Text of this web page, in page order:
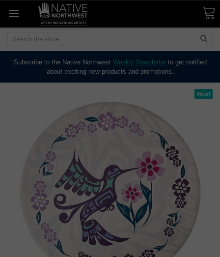
Search
Subscribe to the Native Northwest Weekly Newsletterto get notified
about exciting new products and promotions.
New!